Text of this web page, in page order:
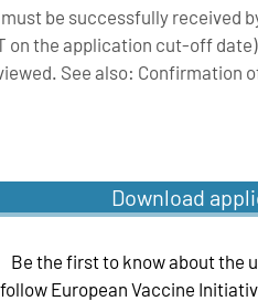
be successfully received
on the application cut-off
See also: Confirmation
Download
Be the first to know about the
follow European Vaccine